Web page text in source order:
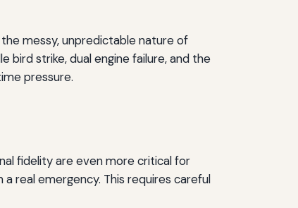
messy, unpredictable nature of
bird strike, dual engine failure, and the
pressure.
fidelity are even more critical for
real emergency. This requires careful